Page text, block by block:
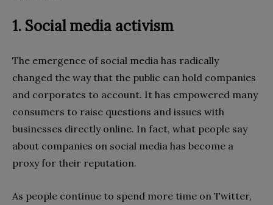
1. Social media activism
The emergence of social media has radically
changed the way that the public can hold companies
and corporates to account. It has empowered many
consumers to raise questions and issues with
businesses directly online. In fact, what people say
about companies on social media has become a
proxy for their reputation.
As people continue to spend more time on Twitter,